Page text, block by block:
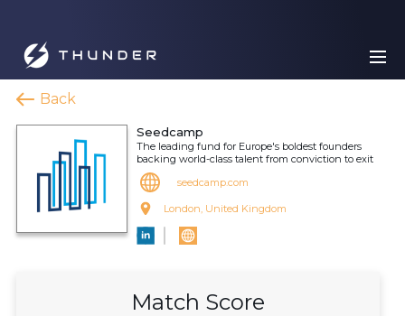
Back
Seedcamp
The leading fund for Europe's boldest founders
backing world-class talent from conviction to exit
seedcamp.com
London, United Kingdom
Match Score